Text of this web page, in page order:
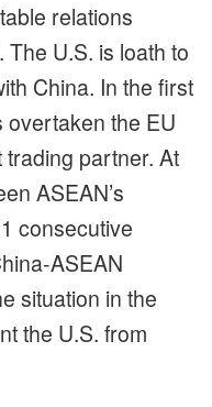
relations
U.S. is loath to
China. In the first
overtaken the EU
trading partner. At
ASEAN’s
consecutive
ASEAN
situation in the
the U.S. from